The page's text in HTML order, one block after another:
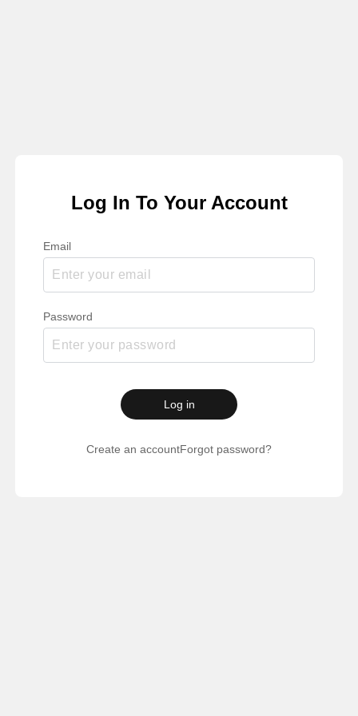
Log In To Your Account
Email
Password
Log in
Create an accountForgot password?